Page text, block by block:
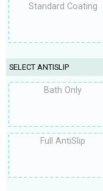
Standard Coating
SELECT ANTISLIP
Bath Only
Full AntiSlip